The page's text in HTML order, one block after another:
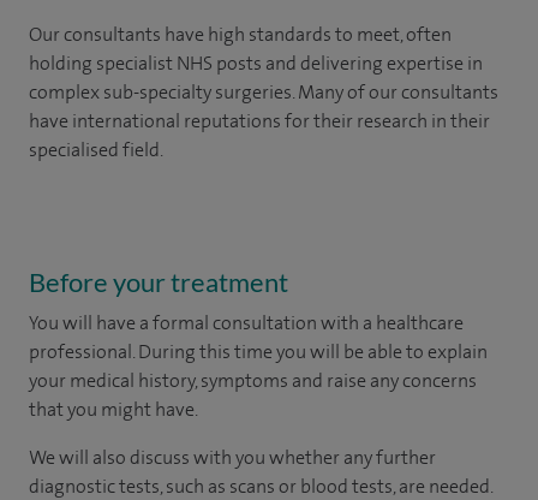
Our consultants have high standards to meet, often
holding specialist NHS posts and delivering expertise in
complex sub-specialty surgeries. Many of our consultants
have international reputations for their research in their
specialised field.
Before your treatment
You will have a formal consultation with a healthcare
professional. During this time you will be able to explain
your medical history, symptoms and raise any concerns
that you might have.
We will also discuss with you whether any further
diagnostic tests, such as scans or blood tests, are needed.